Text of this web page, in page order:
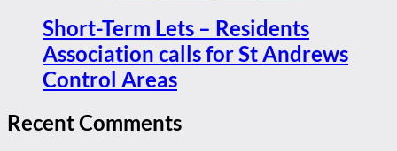
Short-Term Lets – Residents
Association calls for St Andrews
Control Areas
Recent Comments